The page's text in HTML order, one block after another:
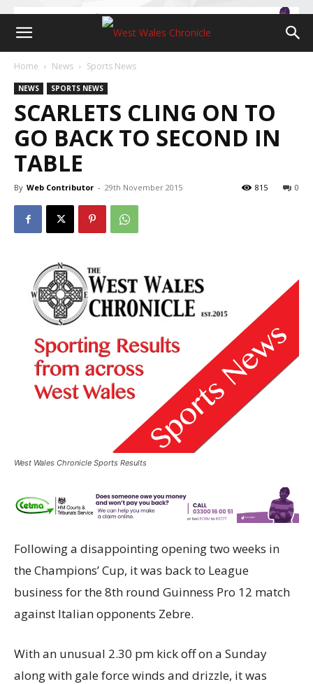
Home News Sports News
NEWS SPORTS NEWS
SCARLETS CLING ON TO
GO BACK TO SECOND IN
TABLE
By Web Contributor - 29th November 2015 0
815
West Wales Chronicle Sports Results
Following a disappointing opening two weeks in
the Champions’ Cup, it was back to League
business for the 8th round Guinness Pro 12 match
against Italian opponents Zebre.
With an unusual 2.30 pm kick off on a Sunday
along with gale force winds and drizzle, it was